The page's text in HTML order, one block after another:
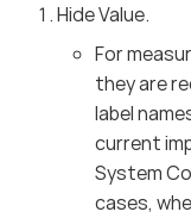
Hide Value.
For
they are
label
current
System
cases,